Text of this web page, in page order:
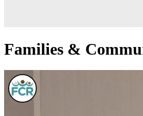
Families &